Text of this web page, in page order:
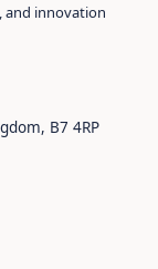
and innovation
B7 4RP